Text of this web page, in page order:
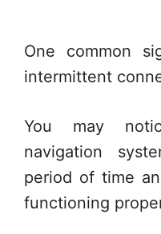
One common
intermittent
You may
navigation
period of time
functioning